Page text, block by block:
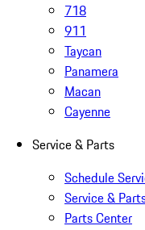
718
911
Taycan
Panamera
Macan
Cayenne
Service & Parts
Schedule
Service &
Parts Center